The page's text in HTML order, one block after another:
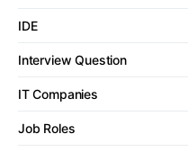
IDE
Interview Question
IT Companies
Job Roles